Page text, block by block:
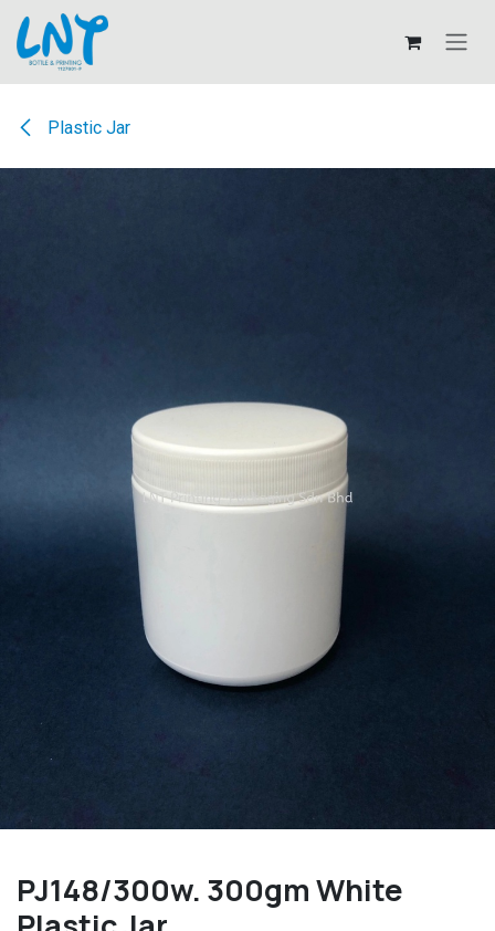
Skip to Content
Plastic Jar
PJ148/300w. 300gm White